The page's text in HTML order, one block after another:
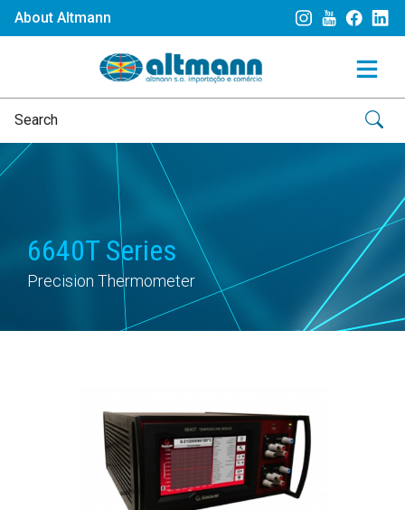
About Altmann
6640T Series
Precision Thermometer